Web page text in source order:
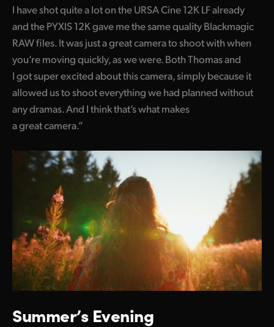
I have shot quite a lot on the URSA Cine 12K LF already
and the PYXIS 12K gave me the same quality Blackmagic
RAW files. It was just a great camera to shoot with when
you’re moving quickly, as we were. Both Thomas and
I got super excited about this camera, simply because it
allowed us to shoot everything we had planned without
any dramas. And I think that’s what makes
a great camera.”
Summer’s Evening